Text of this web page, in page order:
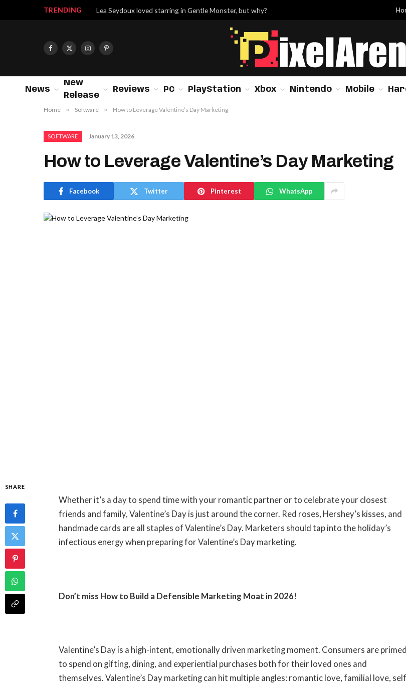
TRENDING Lea Seydoux loved starring in Gentle Monster, but why?
Facebook
X
InstagramPinterest
News
New
Release
Reviews PC PlayStation Xbox Nintendo Mobile
Home » Software » How to Leverage Valentine’s Day Marketing
SOFTWARE January 13, 2026
How to Leverage Valentine’s Day Marketing
Facebook Twitter Pinterest WhatsApp
SHARE
Whether it’s a day to spend time with your romantic partner or to celebrate your closest
friends and family, Valentine’s Day is just around the corner. Red roses, Hershey’s kisses, and
handmade cards are all staples of Valentine’s Day. Marketers should tap into the holiday’s
infectious energy when preparing for Valentine’s Day marketing.
Don’t miss How to Build a Defensible Marketing Moat in 2026!
Valentine’s Day is a high-intent, emotionally driven marketing moment. Consumers are primed
to spend on gifting, dining, and experiential purchases both for their loved ones and
themselves. Valentine’s Day marketing can hit multiple angles: romantic love, familial love,